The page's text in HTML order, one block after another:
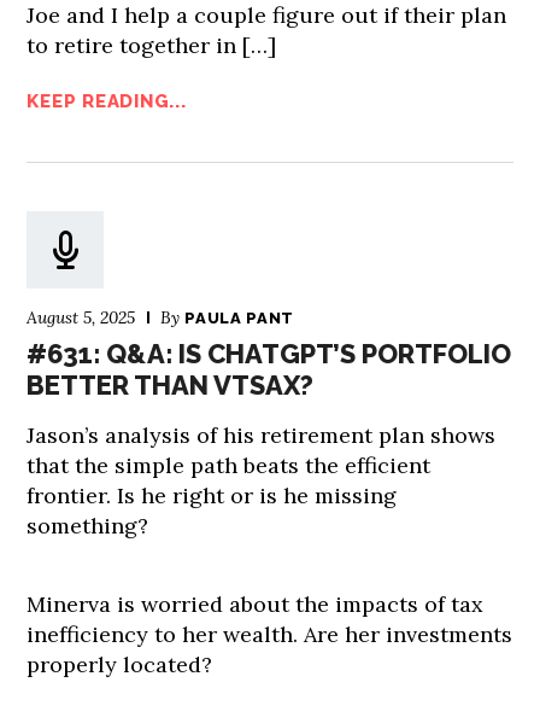
Joe and I help a couple figure out if their plan
to retire together in […]
KEEP READING...
August 5, 2025 By PAULA PANT
#631: Q&A: IS CHATGPT’S PORTFOLIO
BETTER THAN VTSAX?
Jason’s analysis of his retirement plan shows
that the simple path beats the efficient
frontier. Is he right or is he missing
something?
Minerva is worried about the impacts of tax
inefficiency to her wealth. Are her investments
properly located?